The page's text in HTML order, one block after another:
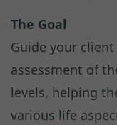
The Goal
Guide your
assessment of
levels, helping
various life